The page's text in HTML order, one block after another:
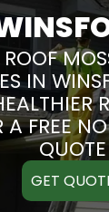
ROOF
IN
A FREE
QUOTE
GET